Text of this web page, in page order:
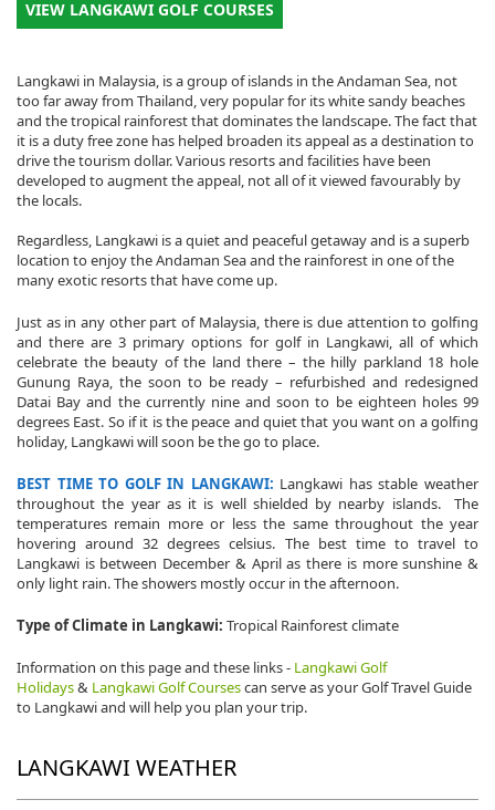
VIEW LANGKAWI GOLF COURSES
Langkawi in Malaysia, is a group of islands in the Andaman Sea, not
too far away from Thailand, very popular for its white sandy beaches
and the tropical rainforest that dominates the landscape. The fact that
it is a duty free zone has helped broaden its appeal as a destination to
drive the tourism dollar. Various resorts and facilities have been
developed to augment the appeal, not all of it viewed favourably by
the locals.
Regardless, Langkawi is a quiet and peaceful getaway and is a superb
location to enjoy the Andaman Sea and the rainforest in one of the
many exotic resorts that have come up.
Just as in any other part of Malaysia, there is due attention to golfing
and there are 3 primary options for golf in Langkawi, all of which
celebrate the beauty of the land there – the hilly parkland 18 hole
Gunung Raya, the soon to be ready – refurbished and redesigned
Datai Bay and the currently nine and soon to be eighteen holes 99
degrees East. So if it is the peace and quiet that you want on a golfing
holiday, Langkawi will soon be the go to place.
BEST TIME TO GOLF IN LANGKAWI: Langkawi has stable weather
throughout the year as it is well shielded by nearby islands. The
temperatures remain more or less the same throughout the year
hovering around 32 degrees celsius. The best time to travel to
Langkawi is between December & April as there is more sunshine &
only light rain. The showers mostly occur in the afternoon.
Type of Climate in Langkawi: Tropical Rainforest climate
Information on this page and these links - Langkawi Golf
Holidays& Langkawi Golf Coursescan serve as your Golf Travel Guide
to Langkawi and will help you plan your trip.
LANGKAWI WEATHER